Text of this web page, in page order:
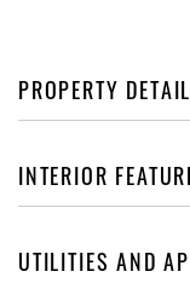
PROPERTY
INTERIOR
UTILITIES AND